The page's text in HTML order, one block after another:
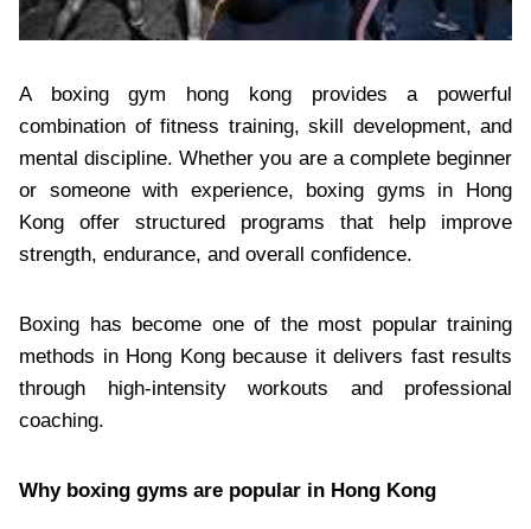
A boxing gym hong kong provides a powerful
combination of fitness training, skill development, and
mental discipline. Whether you are a complete beginner
or someone with experience, boxing gyms in Hong
Kong offer structured programs that help improve
strength, endurance, and overall confidence.
Boxing has become one of the most popular training
methods in Hong Kong because it delivers fast results
through high-intensity workouts and professional
coaching.
Why boxing gyms are popular in Hong Kong